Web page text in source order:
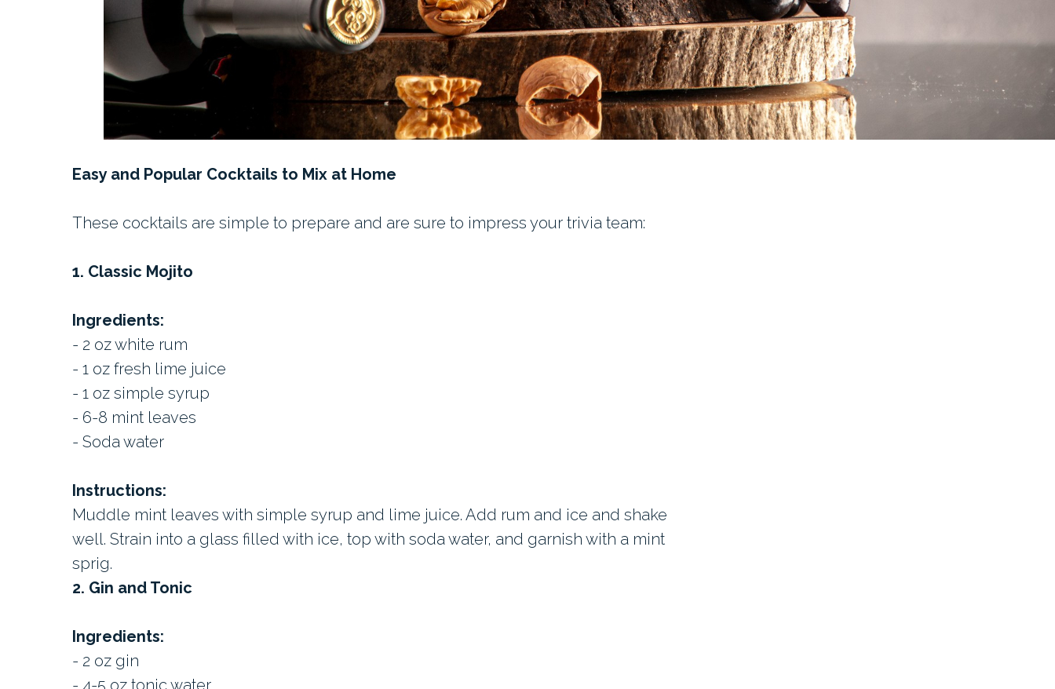
Easy and Popular Cocktails to Mix at Home
These cocktails are simple to prepare and are sure to impress your trivia team:
1. Classic Mojito
Ingredients:
- 2 oz white rum
- 1 oz fresh lime juice
- 1 oz simple syrup
- 6-8 mint leaves
- Soda water
Instructions:
Muddle mint leaves with simple syrup and lime juice. Add rum and ice and shake
well. Strain into a glass filled with ice, top with soda water, and garnish with a mint
sprig.
2. Gin and Tonic
Ingredients:
- 2 oz gin
- 4-5 oz tonic water